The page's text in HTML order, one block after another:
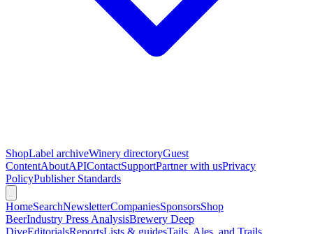
ShopLabel archiveWinery directoryGuest
ContentAboutAPIContactSupportPartner with usPrivacy
PolicyPublisher Standards
HomeSearchNewsletterCompaniesSponsorsShop
BeerIndustry Press AnalysisBrewery Deep
DiveEditorialsReportsLists & guidesTails, Ales, and Trails